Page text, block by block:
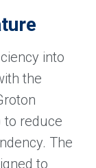
into
the
to reduce
The
to